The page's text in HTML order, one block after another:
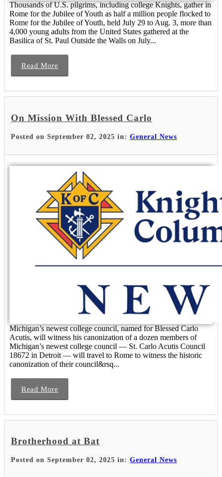
Thousands of U.S. pilgrims, including college Knights, gather in
Rome for the Jubilee of Youth as half a million people flocked to
Rome for the Jubilee of Youth, held July 29 to Aug. 3, more than
4,000 young adults from the United States gathered at the
Basilica of St. Paul Outside the Walls on July...
Read More
On Mission With Blessed Carlo
Posted on September 02, 2025 in: General News
Michigan’s newest college council, named for Blessed Carlo
Acutis, will witness his canonization of a dozen members of
Michigan’s newest college council — St. Carlo Acutis Council
18672 in Detroit — will travel to Rome to witness the historic
canonization of their council&rsq...
Read More
Brotherhood at Bat
Posted on September 02, 2025 in: General News